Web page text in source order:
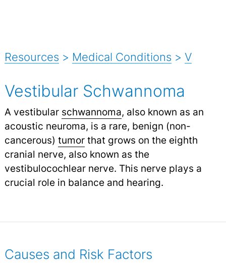
Resources > Medical Conditions > V
Vestibular Schwannoma
A vestibular schwannoma, also known as an
acoustic neuroma, is a rare, benign (non-
cancerous) tumorthat grows on the eighth
cranial nerve, also known as the
vestibulocochlear nerve. This nerve plays a
crucial role in balance and hearing.
Causes and Risk Factors